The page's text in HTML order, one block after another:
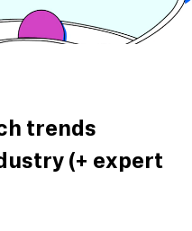
trends
(+ expert